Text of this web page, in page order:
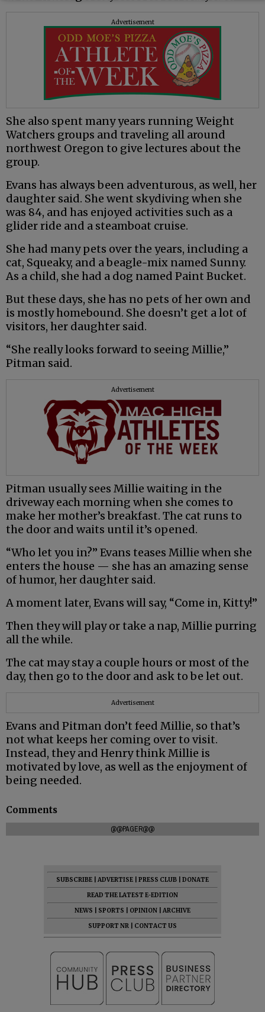
Advertisement
She also spent many years running Weight
Watchers groups and traveling all around
northwest Oregon to give lectures about the
group.
Evans has always been adventurous, as well, her
daughter said. She went skydiving when she
was 84, and has enjoyed activities such as a
glider ride and a steamboat cruise.
She had many pets over the years, including a
cat, Squeaky, and a beagle-mix named Sunny.
As a child, she had a dog named Paint Bucket.
But these days, she has no pets of her own and
is mostly homebound. She doesn’t get a lot of
visitors, her daughter said.
“She really looks forward to seeing Millie,”
Pitman said.
Advertisement
Pitman usually sees Millie waiting in the
driveway each morning when she comes to
make her mother’s breakfast. The cat runs to
the door and waits until it’s opened.
“Who let you in?” Evans teases Millie when she
enters the house — she has an amazing sense
of humor, her daughter said.
A moment later, Evans will say, “Come in, Kitty!”
Then they will play or take a nap, Millie purring
all the while.
The cat may stay a couple hours or most of the
day, then go to the door and ask to be let out.
Advertisement
Evans and Pitman don’t feed Millie, so that’s
not what keeps her coming over to visit.
Instead, they and Henry think Millie is
motivated by love, as well as the enjoyment of
being needed.
Comments
@@PAGER@@
SUBSCRIBE ADVERTISE PRESS CLUB
DONATE
READ THE LATEST E-EDITION
NEWS
SPORTS OPINION
ARCHIVE
SUPPORT NR
CONTACT US